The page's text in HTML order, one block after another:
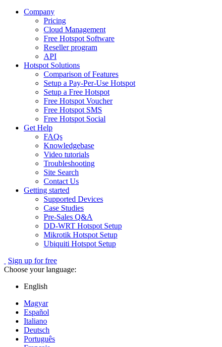
Company
Pricing
Cloud Management
Free Hotspot Software
Reseller program
API
Hotspot Solutions
Comparison of Features
Setup a Pay-Per-Use Hotspot
Setup a Free Hotspot
Free Hotspot Voucher
Free Hotspot SMS
Free Hotspot Social
Get Help
FAQs
Knowledgebase
Video tutorials
Troubleshooting
Site Search
Contact Us
Getting started
Supported Devices
Case Studies
Pre-Sales Q&A
DD-WRT Hotspot Setup
Mikrotik Hotspot Setup
Ubiquiti Hotspot Setup
Sign up for free
Choose your language:
English
Magyar
Español
Italiano
Deutsch
Português